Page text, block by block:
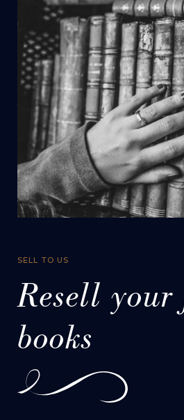
SELL TO US
Resell your
books